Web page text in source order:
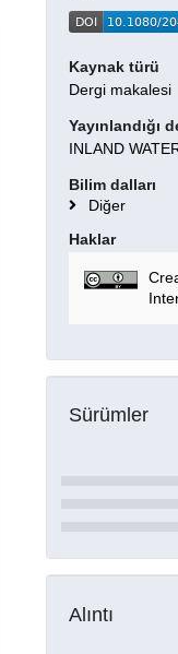
Kaynak türü
Dergi makalesi
Yayınlandığı
INLAND
Bilim dalları
Diğer
Haklar
Sürümler
Alıntı